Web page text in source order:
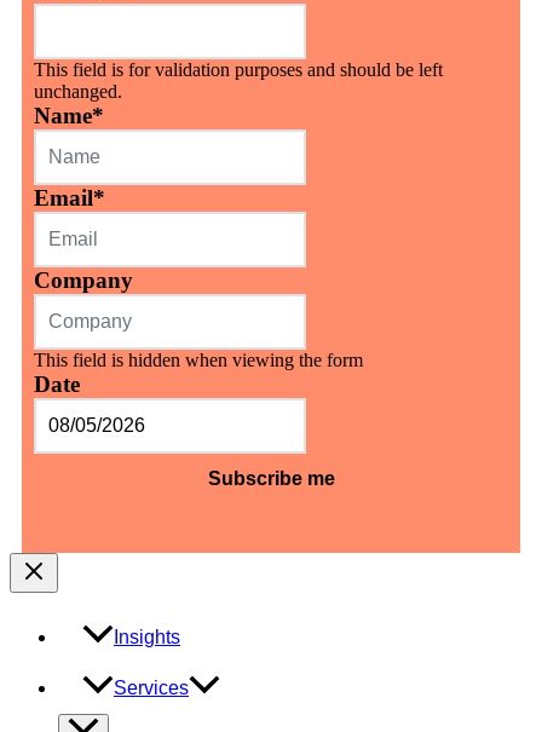
This field is for validation purposes and should be left
unchanged.
Name*
Email*
Company
This field is hidden when viewing the form
Date
DD
slash
Insights
Services
Menu